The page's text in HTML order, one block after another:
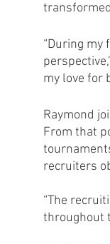
“During my
my love for
Raymond
From that
recruiters
“The
throughout